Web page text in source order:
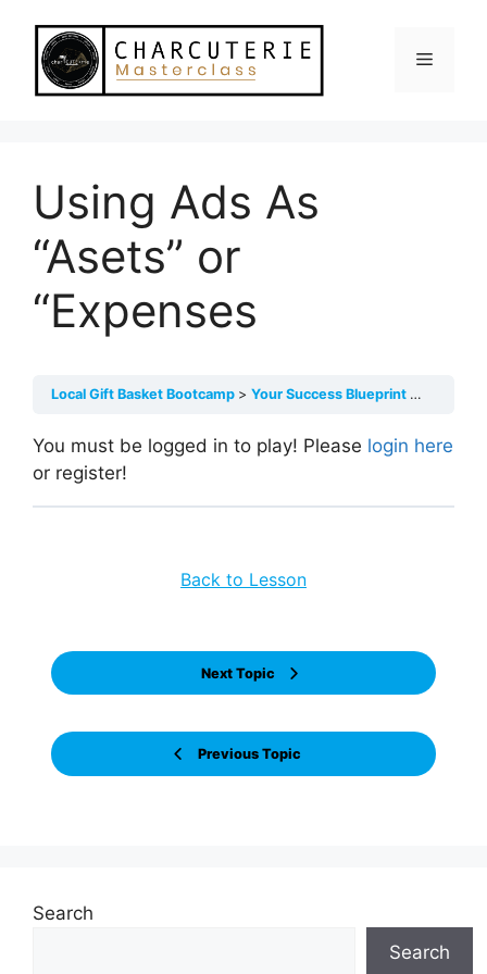
content
Menu
Using Ads As
“Asets” or
“Expenses
Local Gift Basket Bootcamp Your Success Blueprint Mindset
You must be logged in to play! Please login here
or register!
Previous Topic
Back to Lesson
Next Topic
Search
Search